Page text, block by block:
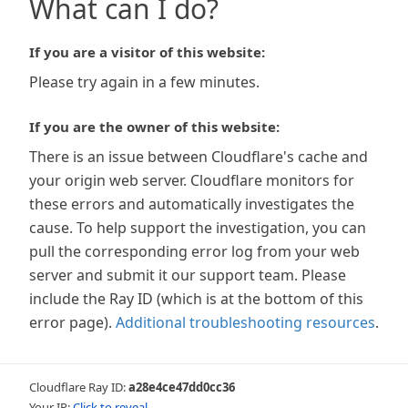
What can I do?
If you are a visitor of this website:
Please try again in a few minutes.
If you are the owner of this website:
There is an issue between Cloudflare's cache and
your origin web server. Cloudflare monitors for
these errors and automatically investigates the
cause. To help support the investigation, you can
pull the corresponding error log from your web
server and submit it our support team. Please
include the Ray ID (which is at the bottom of this
error page). Additional troubleshooting resources.
Cloudflare Ray ID:a28e4ce47dd0cc36